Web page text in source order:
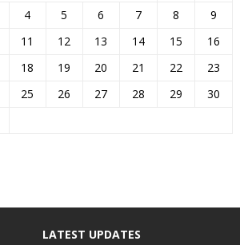
4 5 6 7 8
9
11 12 13 14 15
16
18 19 20 21 22
23
25 26 27 28 29
30
LATEST UPDATES